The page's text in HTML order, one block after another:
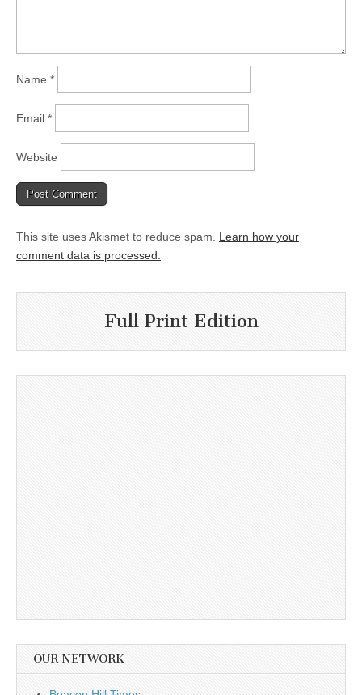
Name *
Email *
Website
This site uses Akismet to reduce spam. Learn how your
comment data is processed.
Full Print Edition
OUR NETWORK